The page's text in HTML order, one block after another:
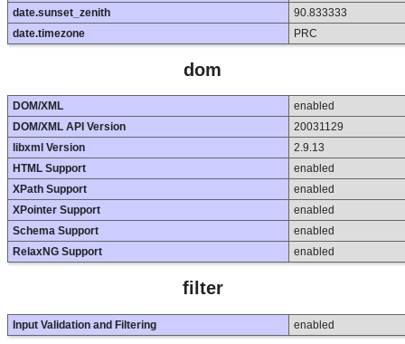
date.sunset_zenith
90.833333
date.timezone
PRC
dom
DOM/XML
enabled
DOM/XML API Version
20031129
libxml Version
2.9.13
HTML Support
enabled
XPath Support
enabled
XPointer Support
enabled
Schema Support
enabled
RelaxNG Support
enabled
filter
Input Validation and Filtering enabled